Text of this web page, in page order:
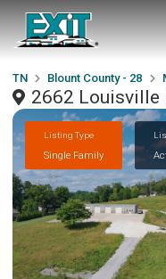
TN Blount County - 28
2662 Louisville
Listing Type
Single Family